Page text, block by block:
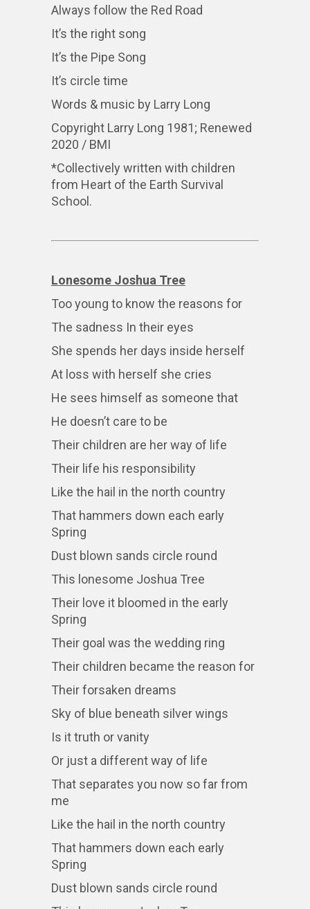
Always follow the Red Road
It’s the right song
It’s the Pipe Song
It’s circle time
Words & music by Larry Long
Copyright Larry Long 1981; Renewed
2020 / BMI
*Collectively written with children
from Heart of the Earth Survival
School.
Lonesome Joshua Tree
Too young to know the reasons for
The sadness In their eyes
She spends her days inside herself
At loss with herself she cries
He sees himself as someone that
He doesn’t care to be
Their children are her way of life
Their life his responsibility
Like the hail in the north country
That hammers down each early
Spring
Dust blown sands circle round
This lonesome Joshua Tree
Their love it bloomed in the early
Spring
Their goal was the wedding ring
Their children became the reason for
Their forsaken dreams
Sky of blue beneath silver wings
Is it truth or vanity
Or just a different way of life
That separates you now so far from
me
Like the hail in the north country
That hammers down each early
Spring
Dust blown sands circle round